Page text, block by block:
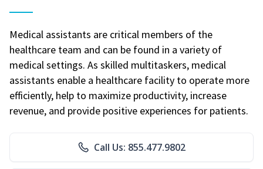
Medical assistants are critical members of the
healthcare team and can be found in a variety of
medical settings. As skilled multitaskers, medical
assistants enable a healthcare facility to operate more
efficiently, help to maximize productivity, increase
revenue, and provide positive experiences for patients.
Call Us: 855.477.9802